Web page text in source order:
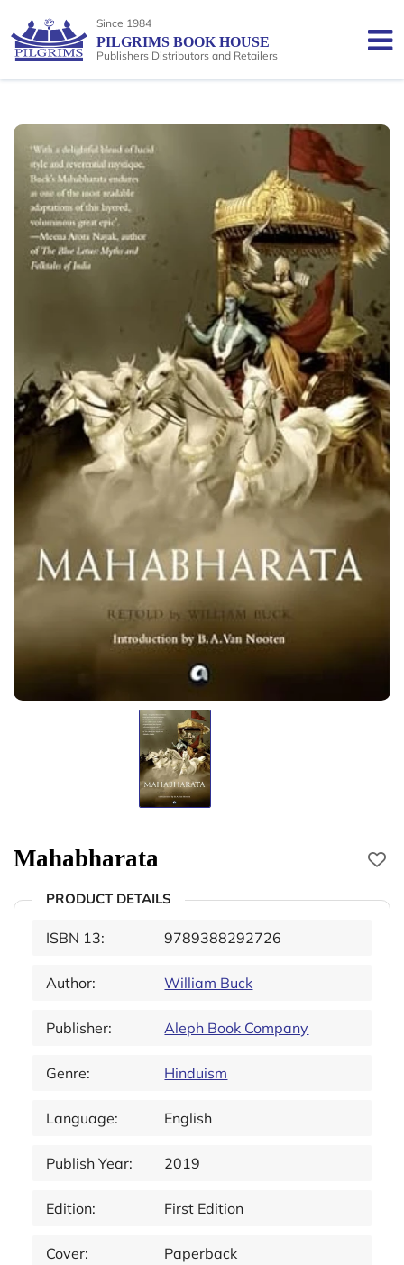
Since 1984
PILGRIMS BOOK HOUSE
Publishers Distributors and Retailers
Mahabharata
PRODUCT DETAILS
ISBN 13: 9789388292726
Author: William Buck
Publisher: Aleph Book Company
Genre: Hinduism
Language: English
Publish Year: 2019
Edition: First Edition
Cover: Paperback